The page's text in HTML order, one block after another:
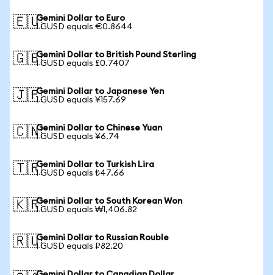
🇪🇺Gemini Dollar to Euro
1 GUSD equals €0.8644
🇬🇧Gemini Dollar to British Pound Sterling
1 GUSD equals £0.7407
🇯🇵Gemini Dollar to Japanese Yen
1 GUSD equals ¥157.69
🇨🇳Gemini Dollar to Chinese Yuan
1 GUSD equals ¥6.74
🇹🇷Gemini Dollar to Turkish Lira
1 GUSD equals ₺47.66
🇰🇷Gemini Dollar to South Korean Won
1 GUSD equals ₩1,406.82
🇷🇺Gemini Dollar to Russian Rouble
1 GUSD equals ₽82.20